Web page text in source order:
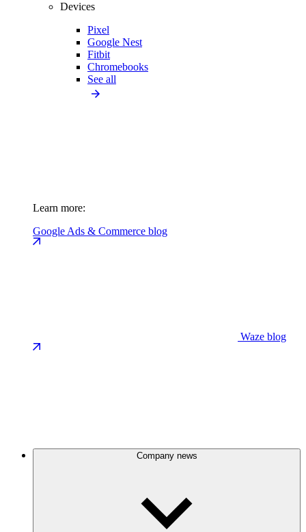
Devices
Pixel
Google Nest
Fitbit
Chromebooks
See all
Learn more:
Google Ads & Commerce blog
Waze blog
Company news